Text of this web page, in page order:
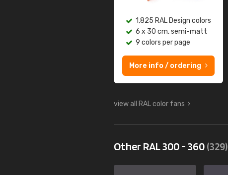
1,825 RAL Design colors
6 x 30 cm, semi-matt
9 colors per page
More info / ordering
view all RAL color fans
Other RAL 300 - 360(329)